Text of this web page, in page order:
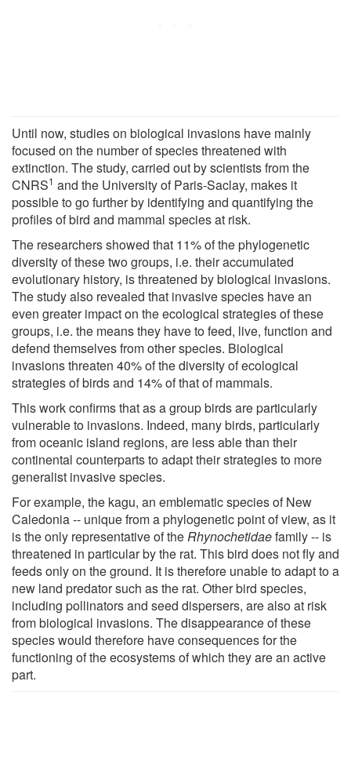
Until now, studies on biological invasions have mainly
focused on the number of species threatened with
extinction. The study, carried out by scientists from the
CNRS1 and the University of Paris-Saclay, makes it
possible to go further by identifying and quantifying the
profiles of bird and mammal species at risk.
The researchers showed that 11% of the phylogenetic
diversity of these two groups, i.e. their accumulated
evolutionary history, is threatened by biological invasions.
The study also revealed that invasive species have an
even greater impact on the ecological strategies of these
groups, i.e. the means they have to feed, live, function and
defend themselves from other species. Biological
invasions threaten 40% of the diversity of ecological
strategies of birds and 14% of that of mammals.
This work confirms that as a group birds are particularly
vulnerable to invasions. Indeed, many birds, particularly
from oceanic island regions, are less able than their
continental counterparts to adapt their strategies to more
generalist invasive species.
For example, the kagu, an emblematic species of New
Caledonia -- unique from a phylogenetic point of view, as it
is the only representative of theRhynochetidaefamily -- is
threatened in particular by the rat. This bird does not fly and
feeds only on the ground. It is therefore unable to adapt to a
new land predator such as the rat. Other bird species,
including pollinators and seed dispersers, are also at risk
from biological invasions. The disappearance of these
species would therefore have consequences for the
functioning of the ecosystems of which they are an active
part.